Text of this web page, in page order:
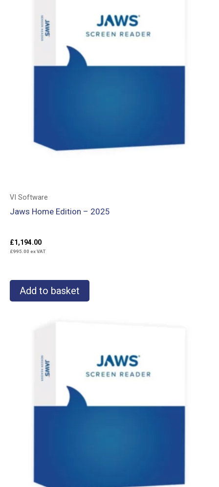
VI Software
Jaws Home Edition – 2025
£1,194.00
£995.00 ex VAT
Add to basket